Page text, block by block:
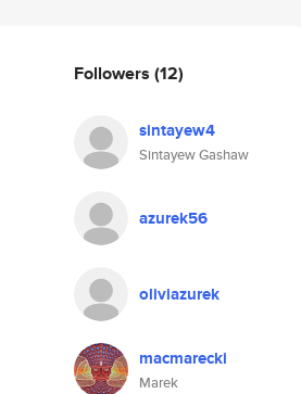
Followers (12)
sintayew4
Sintayew Gashaw
azurek56
oliviazurek
macmarecki
Marek